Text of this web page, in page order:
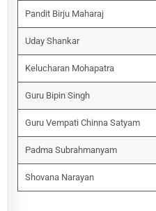
Pandit Birju Maharaj
Uday Shankar
Kelucharan Mohapatra
Guru Bipin Singh
Guru Vempati Chinna Satyam
Padma Subrahmanyam
Shovana Narayan